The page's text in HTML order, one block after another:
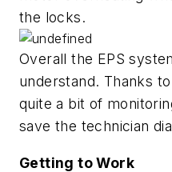
the locks.
Overall the EPS
understand. Thanks
quite a bit of
save the technician
Getting to Work